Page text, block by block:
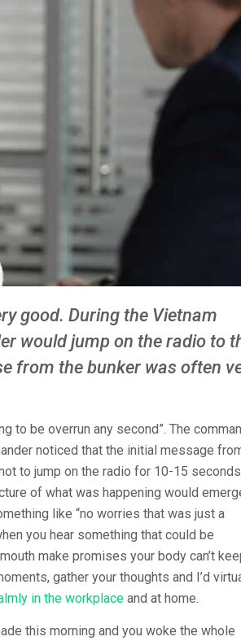
good. During the Vietnam
would jump on the radio to
from the bunker was often
to be overrun any second”. The
noticed that the initial message
to jump on the radio for 10-15 seconds
of what was happening would
like “no worries that was just a
you hear something that could be
make promises your body can’t
gather your thoughts and I’d
in the workplace and at home.
this morning and you woke the whole